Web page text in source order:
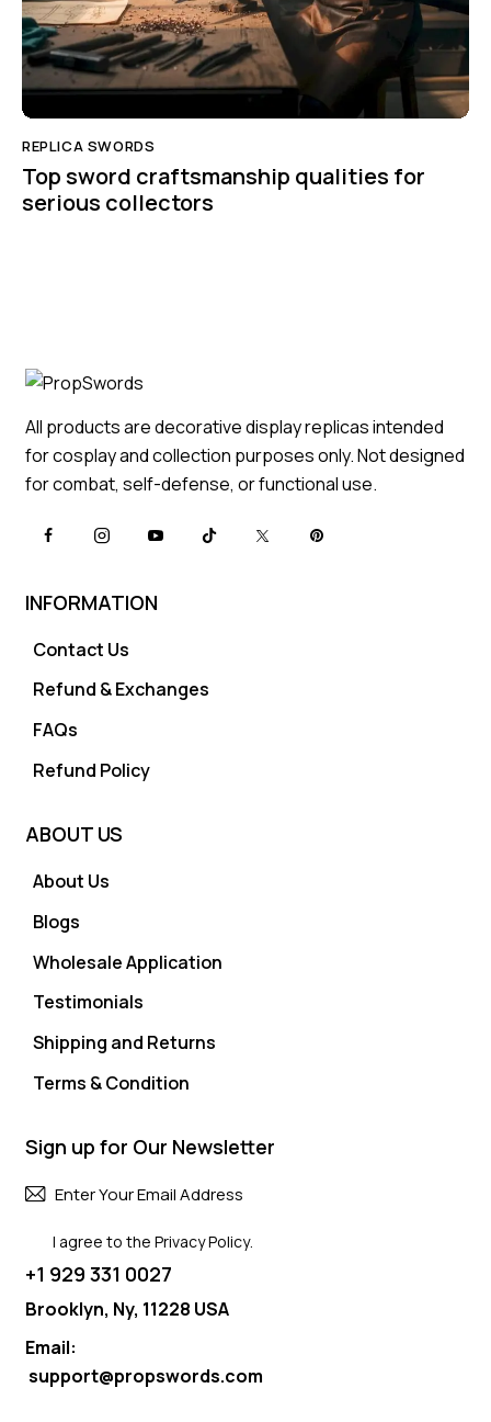
REPLICA SWORDS
Top sword craftsmanship qualities for
serious collectors
All products are decorative display replicas intended
for cosplay and collection purposes only. Not designed
for combat, self-defense, or functional use.
INFORMATION
Contact Us
Refund & Exchanges
FAQs
Refund Policy
ABOUT US
About Us
Blogs
Wholesale Application
Testimonials
Shipping and Returns
Terms & Condition
Sign up for Our Newsletter
I agree to thePrivacy Policy.
+1 929 331 0027
Brooklyn, Ny, 11228 USA
Email:
support@propswords.com